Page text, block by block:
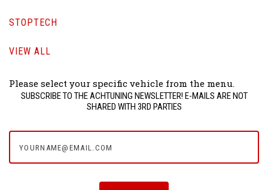
STOPTECH
VIEW ALL
Please select your specific vehicle from the menu.
SUBSCRIBE TO THE ACHTUNING NEWSLETTER! E-MAILS ARE NOT
SHARED WITH 3RD PARTIES